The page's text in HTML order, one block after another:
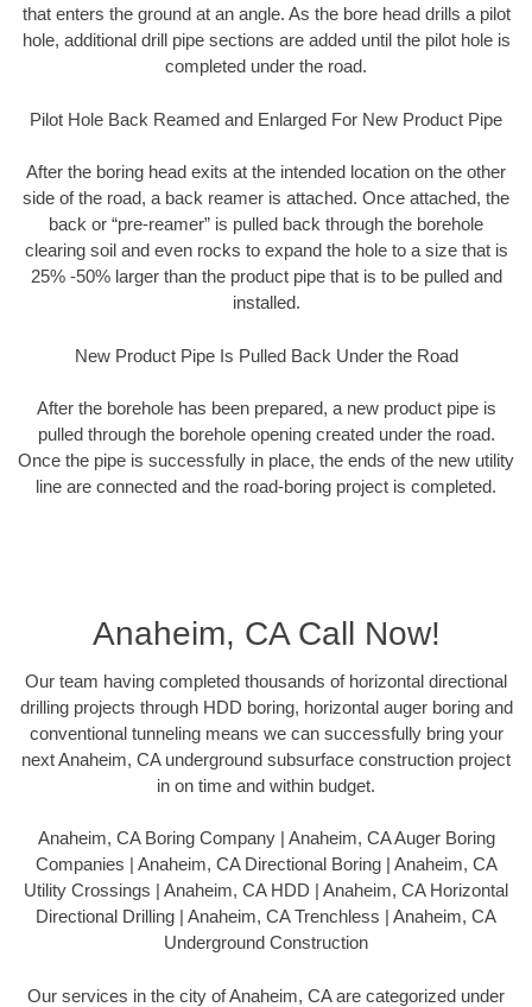
that enters the ground at an angle. As the bore head drills a pilot
hole, additional drill pipe sections are added until the pilot hole is
completed under the road.
Pilot Hole Back Reamed and Enlarged For New Product Pipe
After the boring head exits at the intended location on the other
side of the road, a back reamer is attached. Once attached, the
back or “pre-reamer” is pulled back through the borehole
clearing soil and even rocks to expand the hole to a size that is
25% -50% larger than the product pipe that is to be pulled and
installed.
New Product Pipe Is Pulled Back Under the Road
After the borehole has been prepared, a new product pipe is
pulled through the borehole opening created under the road.
Once the pipe is successfully in place, the ends of the new utility
line are connected and the road-boring project is completed.
Anaheim, CA Call Now!
Our team having completed thousands of horizontal directional
drilling projects through HDD boring, horizontal auger boring and
conventional tunneling means we can successfully bring your
next Anaheim, CA underground subsurface construction project
in on time and within budget.
Anaheim, CA Boring Company | Anaheim, CA Auger Boring
Companies | Anaheim, CA Directional Boring | Anaheim, CA
Utility Crossings | Anaheim, CA HDD | Anaheim, CA Horizontal
Directional Drilling | Anaheim, CA Trenchless | Anaheim, CA
Underground Construction
Our services in the city of Anaheim, CA are categorized under